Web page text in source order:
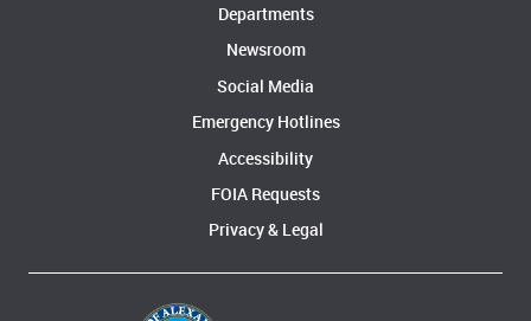
Departments
Newsroom
Social Media
Emergency Hotlines
Accessibility
FOIA Requests
Privacy & Legal